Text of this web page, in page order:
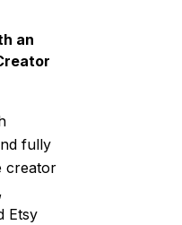
an
fully
creator
Etsy